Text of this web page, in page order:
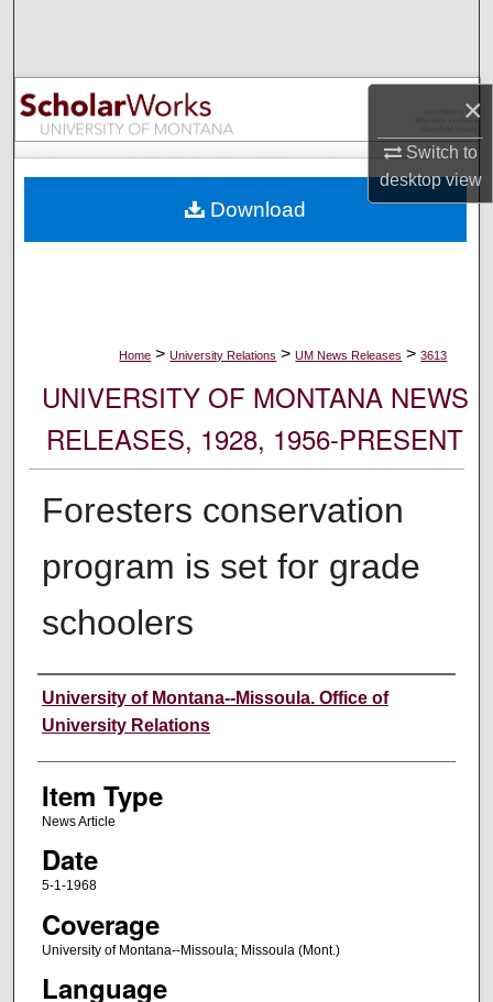
×
Switch to
desktopview
Browse Collections
My Account
Digital Commons Network™
Home > University Relations > UM News Releases > 3613
UNIVERSITY OF MONTANA NEWS
RELEASES, 1928, 1956-PRESENT
Foresters conservation
program is set for grade
schoolers
Author
University of Montana--Missoula. Office of
University Relations
Item Type
News Article
Date
5-1-1968
Coverage
University of Montana--Missoula; Missoula (Mont.)
Language
Download